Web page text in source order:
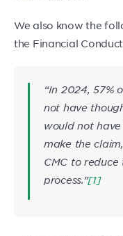
We also know the
the Financial
“In 2024, 57%
not have
would not
make the
CMC to
process.”[1]